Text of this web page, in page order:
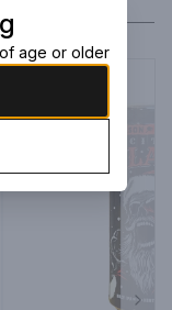
age or older